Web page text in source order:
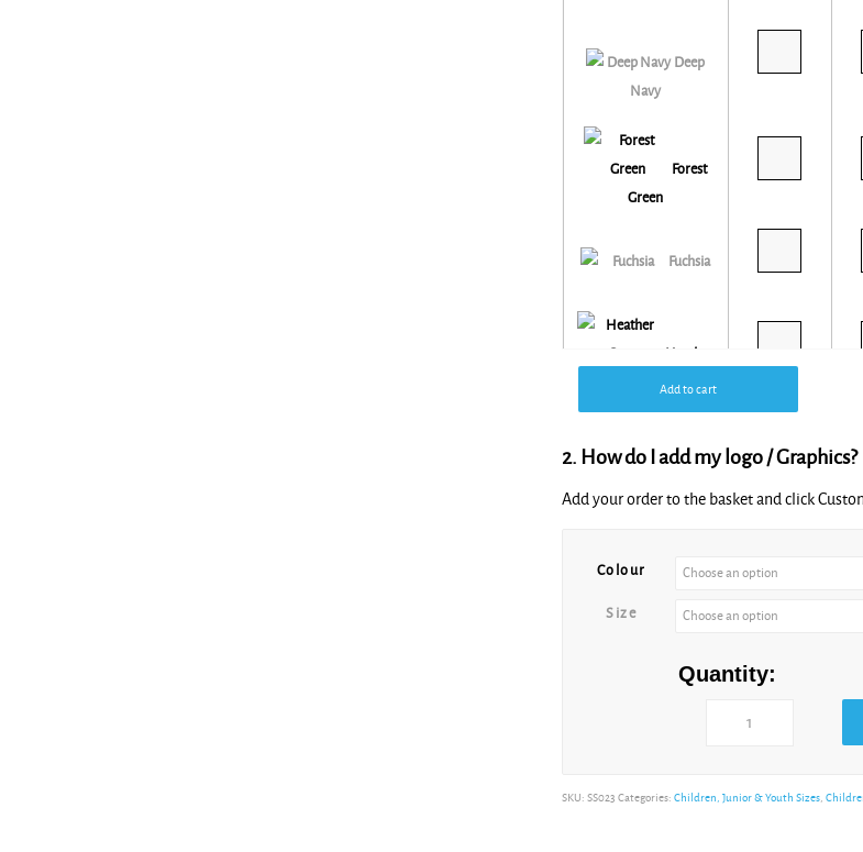
Deep
Navy
Forest
Green
Fuchsia
Heather
Light
Add to cart
2. How do I add my logo / Graphics?
Add your order to the basket and click
Colour
Size
Quantity:
SKU: SS023 Categories: Children, Junior & Youth Sizes,